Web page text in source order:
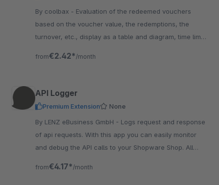
By coolbax - Evaluation of the redeemed vouchers
based on the voucher value, the redemptions, the
turnover, etc., display as a table and diagram, time limit
from€2.42* /month
API Logger
Premium Extension
None
By LENZ eBusiness GmbH - Logs request and response
of api requests. With this app you can easily monitor
and debug the API calls to your Shopware Shop. All
from€4.17* /month